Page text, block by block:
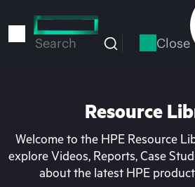
to
Search Close
Resource
Welcome to the HPE Resource
explore Videos, Reports, Case
about the latest HPE